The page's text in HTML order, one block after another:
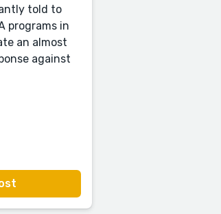
told to
programs in
an almost
against